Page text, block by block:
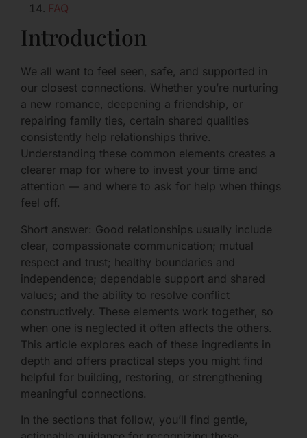
FAQ
Introduction
We all want to feel seen, safe, and supported in
our closest connections. Whether you’re nurturing
a new romance, deepening a friendship, or
repairing family ties, certain shared qualities
consistently help relationships thrive.
Understanding these common elements creates a
clearer map for where to invest your time and
attention — and where to ask for help when things
feel off.
Short answer: Good relationships usually include
clear, compassionate communication; mutual
respect and trust; healthy boundaries and
independence; dependable support and shared
values; and the ability to resolve conflict
constructively. These elements work together, so
when one is neglected it often affects the others.
This article explores each of these ingredients in
depth and offers practical steps you might find
helpful for building, restoring, or strengthening
meaningful connections.
In the sections that follow, you’ll find gentle,